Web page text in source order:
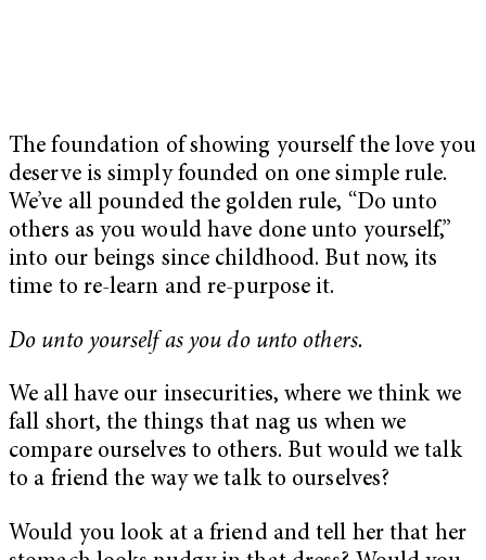
The foundation of showing yourself the love you
deserve is simply founded on one simple rule.
We’ve all pounded the golden rule, “Do unto
others as you would have done unto yourself,”
into our beings since childhood. But now, its
time to re-learn and re-purpose it.
Do unto yourself as you do unto others.
We all have our insecurities, where we think we
fall short, the things that nag us when we
compare ourselves to others. But would we talk
to a friend the way we talk to ourselves?
Would you look at a friend and tell her that her